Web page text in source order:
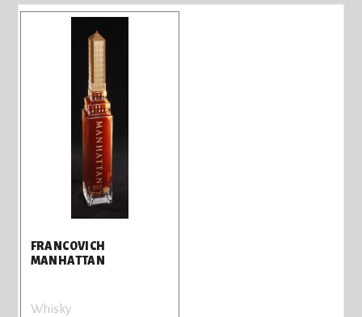
FRANCOVICH
MANHATTAN
Whisky